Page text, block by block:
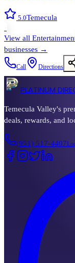
5.0Temecula
View all
businesses →
Call Directions
PLATINUM
Temecula Valley's
deals, rewards, and
(951) 517-4407